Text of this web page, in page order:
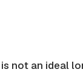
not an ideal